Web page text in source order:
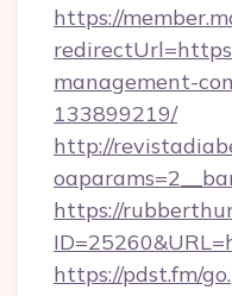
https://
management-
133899219/
http://
https://
https://pdst.fm/